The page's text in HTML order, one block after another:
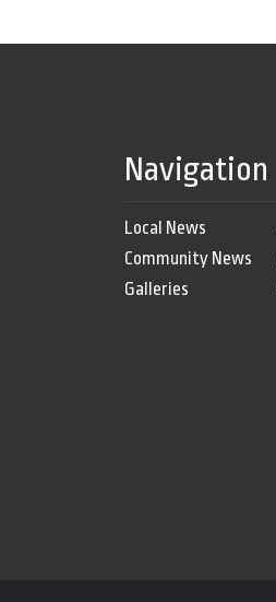
Navigation
Local News
Community News
Galleries